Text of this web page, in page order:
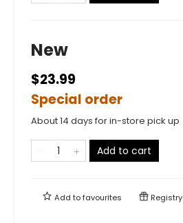
New
$23.99
Special order
About 14 days for in-store pick up
Add to cart
Add tofavourites Registry